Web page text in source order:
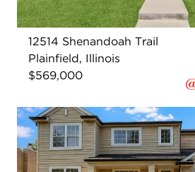
12514 Shenandoah Trail
Plainfield, Illinois
$569,000